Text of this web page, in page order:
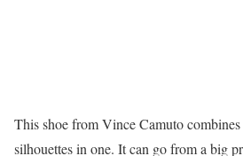
This shoe from Vince Camuto
silhouettes in one. It can go from a big